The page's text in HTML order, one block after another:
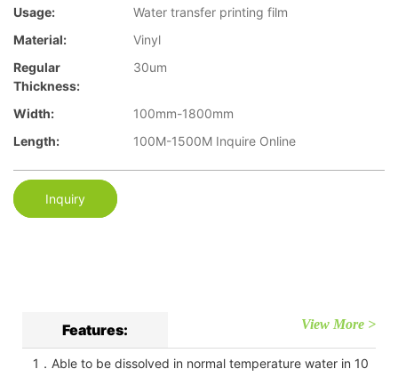
Usage:
Water transfer printing film
Material:
Vinyl
Regular
Thickness:
30um
Width:
100mm-1800mm
Length:
100M-1500M Inquire Online
Inquiry
Features: View More >
1．Able to be dissolved in normal temperature water in 10